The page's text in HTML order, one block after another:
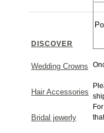
DISCOVER
Wedding Crowns
Hair Accessories
Bridal jewerly